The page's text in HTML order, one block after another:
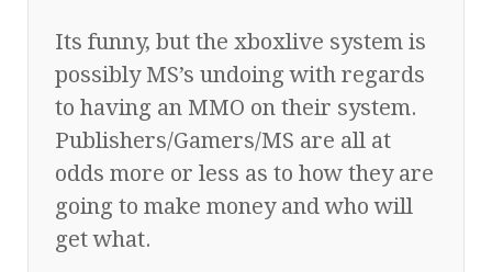
Its funny, but the xboxlive system is
possibly MS’s undoing with regards
to having an MMO on their system.
Publishers/Gamers/MS are all at
odds more or less as to how they are
going to make money and who will
get what.